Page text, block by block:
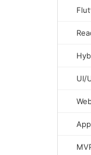
UI/